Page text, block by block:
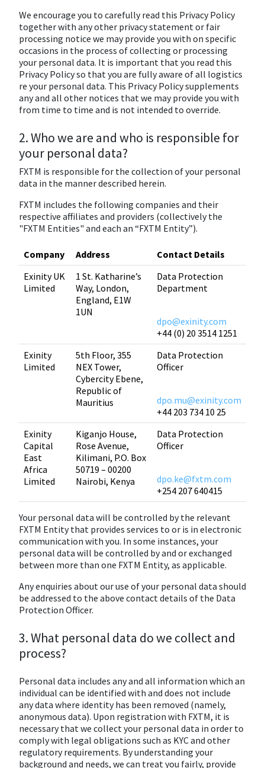
We encourage you to carefully read this Privacy Policy
together with any other privacy statement or fair
processing notice we may provide you with on specific
occasions in the process of collecting or processing
your personal data. It is important that you read this
Privacy Policy so that you are fully aware of all logistics
re your personal data. This Privacy Policy supplements
any and all other notices that we may provide you with
from time to time and is not intended to override.
2. Who we are and who is responsible for
your personal data?
FXTM is responsible for the collection of your personal
data in the manner described herein.
FXTM includes the following companies and their
respective affiliates and providers (collectively the
"FXTM Entities" and each an “FXTM Entity”).
Company Address
Contact Details
Exinity UK
Limited
1 St. Katharine’s
Way, London,
England, E1W
1UN
Data Protection
Department
dpo@exinity.com
+44 (0) 20 3514 1251
Exinity
Limited
5th Floor, 355
NEX Tower,
Cybercity Ebene,
Republic of
Mauritius
Data Protection
Officer
dpo.mu@exinity.com
+44 203 734 10 25
Exinity
Capital
East
Africa
Limited
Kiganjo House,
Rose Avenue,
Kilimani, P.O. Box
50719 – 00200
Nairobi, Kenya
Data Protection
Officer
dpo.ke@fxtm.com
+254 207 640415
Your personal data will be controlled by the relevant
FXTM Entity that provides services to or is in electronic
communication with you. In some instances, your
personal data will be controlled by and or exchanged
between more than one FXTM Entity, as applicable.
Any enquiries about our use of your personal data should
be addressed to the above contact details of the Data
Protection Officer.
3. What personal data do we collect and
process?
Personal data includes any and all information which an
individual can be identified with and does not include
any data where identity has been removed (namely,
anonymous data). Upon registration with FXTM, it is
necessary that we collect your personal data in order to
comply with legal obligations such as KYC and other
regulatory requirements. By understanding your
background and needs, we can treat you fairly, provide